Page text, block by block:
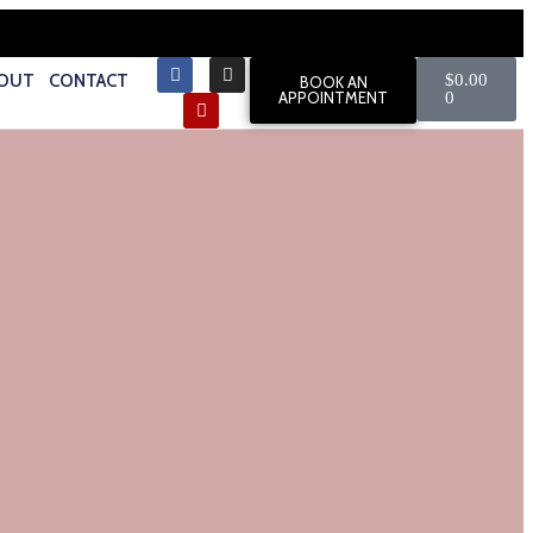
CONTACT
BOOK AN
APPOINTMENT
$0.00
0